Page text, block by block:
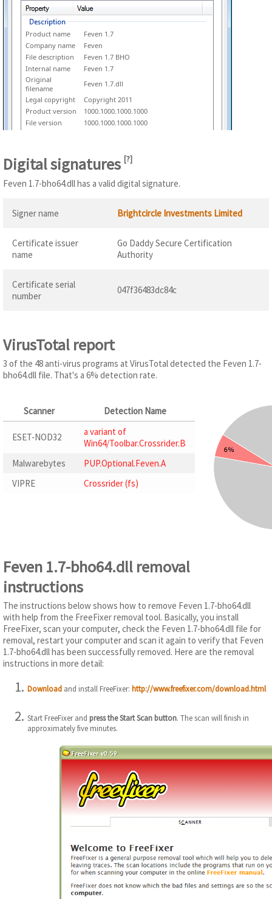
Product name
Feven 1.7
Company name
Feven
File description
Feven 1.7 BHO
Internal name
Feven 1.7
Original
filename
Feven 1.7.dll
Legal copyright
Copyright 2011
Product version
1000.1000.1000.1000
File version
1000.1000.1000.1000
Digital signatures [?]
Feven 1.7-bho64.dll has a valid digital signature.
Signer name Brightcircle Investments Limited
Certificate issuer
name
Go Daddy Secure Certification
Authority
Certificate serial
number
047f36483dc84c
VirusTotal report
3 of the 48 anti-virus programs at VirusTotal detected the Feven 1.7-
bho64.dll file. That's a 6% detection rate.
Scanner Detection Name
ESET-NOD32
a variant of
Win64/Toolbar.Crossrider.B
Malwarebytes
PUP.Optional.Feven.A
VIPRE
Crossrider (fs)
Feven 1.7-bho64.dll removal
instructions
The instructions below shows how to remove Feven 1.7-bho64.dll
with help from the FreeFixer removal tool. Basically, you install
FreeFixer, scan your computer, check the Feven 1.7-bho64.dll file for
removal, restart your computer and scan it again to verify that Feven
1.7-bho64.dll has been successfully removed. Here are the removal
instructions in more detail:
Download and install FreeFixer: http://www.freefixer.com/download.html
Start FreeFixer and press the Start Scan button. The scan will finish in
approximately five minutes.